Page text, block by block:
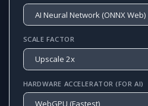
SCALE FACTOR
HARDWARE ACCELERATOR (FOR AI)